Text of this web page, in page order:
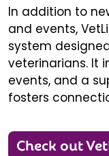
In addition to
and events,
system
veterinarians. It
events, and a
fosters
Check out